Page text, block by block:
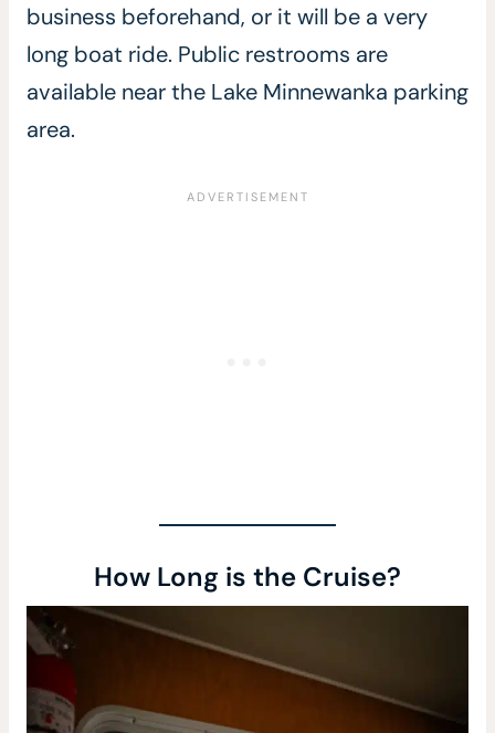
business beforehand, or it will be a very
long boat ride. Public restrooms are
available near the Lake Minnewanka parking
area.
How Long is the Cruise?